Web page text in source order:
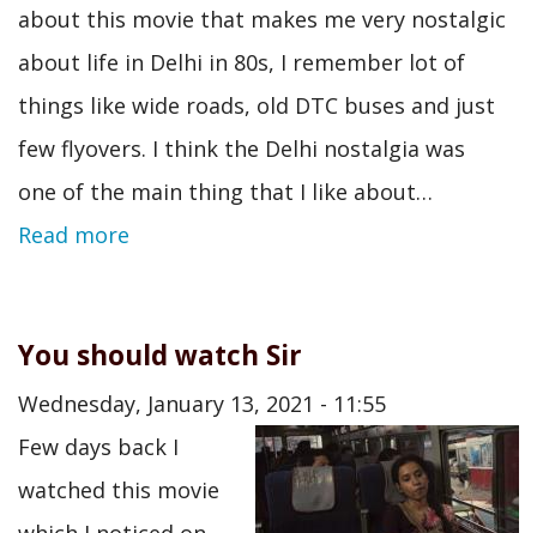
about this movie that makes me very nostalgic
about life in Delhi in 80s, I remember lot of
things like wide roads, old DTC buses and just
few flyovers. I think the Delhi nostalgia was
one of the main thing that I like about…
Read more
You should watch Sir
Wednesday, January 13, 2021 - 11:55
Few days back I
watched this movie